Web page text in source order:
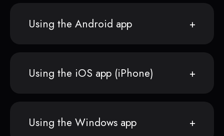
Using the Android app
Using the iOS app (iPhone)
Using the Windows app